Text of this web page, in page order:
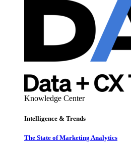
Knowledge Center
Intelligence & Trends
The State of Marketing Analytics